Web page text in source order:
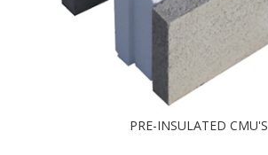
PRE-INSULATED CMU'S